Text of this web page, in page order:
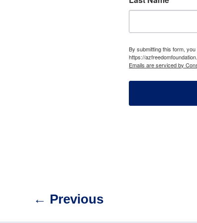
By submitting this form,
https://
Emails are serviced by
← Previous